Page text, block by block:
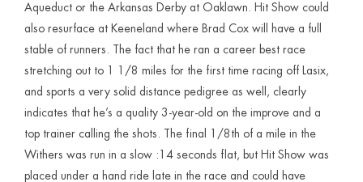
Aqueduct or the Arkansas Derby at Oaklawn. Hit Show could
also resurface at Keeneland where Brad Cox will have a full
stable of runners. The fact that he ran a career best race
stretching out to 1 1/8 miles for the first time racing off Lasix,
and sports a very solid distance pedigree as well, clearly
indicates that he’s a quality 3-year-old on the improve and a
top trainer calling the shots. The final 1/8th of a mile in the
Withers was run in a slow :14 seconds flat, but Hit Show was
placed under a hand ride late in the race and could have